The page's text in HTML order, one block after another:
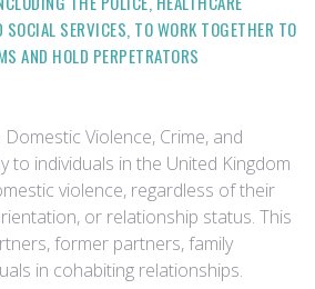
SOCIAL SERVICES, TO WORK TOGETHER TO
AND HOLD PERPETRATORS
Violence, Crime, and
to individuals in the United Kingdom
violence, regardless of their
or relationship status. This
former partners, family
in cohabiting relationships.